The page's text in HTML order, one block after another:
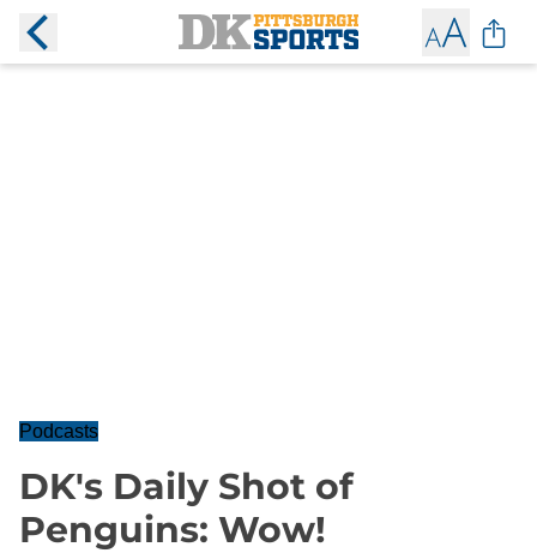
Podcasts
DK's Daily Shot of
Penguins: Wow!